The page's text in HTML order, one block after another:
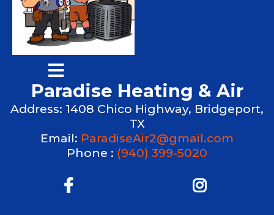
Paradise Heating & Air
Address: 1408 Chico Highway, Bridgeport,
TX
Email: ParadiseAir2@gmail.com
Phone : (940) 399-5020